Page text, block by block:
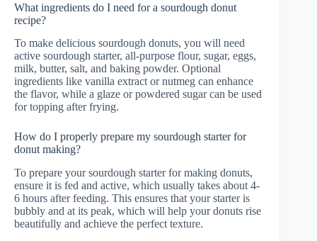
What ingredients do I need for a sourdough donut
recipe?
To make delicious sourdough donuts, you will need
active sourdough starter, all-purpose flour, sugar, eggs,
milk, butter, salt, and baking powder. Optional
ingredients like vanilla extract or nutmeg can enhance
the flavor, while a glaze or powdered sugar can be used
for topping after frying.
How do I properly prepare my sourdough starter for
donut making?
To prepare your sourdough starter for making donuts,
ensure it is fed and active, which usually takes about 4-
6 hours after feeding. This ensures that your starter is
bubbly and at its peak, which will help your donuts rise
beautifully and achieve the perfect texture.